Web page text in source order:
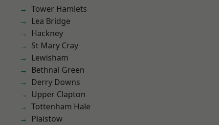
Tower Hamlets
Lea Bridge
Hackney
St Mary Cray
Lewisham
Bethnal Green
Derry Downs
Upper Clapton
Tottenham Hale
Plaistow